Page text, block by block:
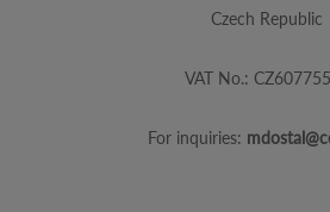
Czech Republic
VAT No.:
For inquiries: